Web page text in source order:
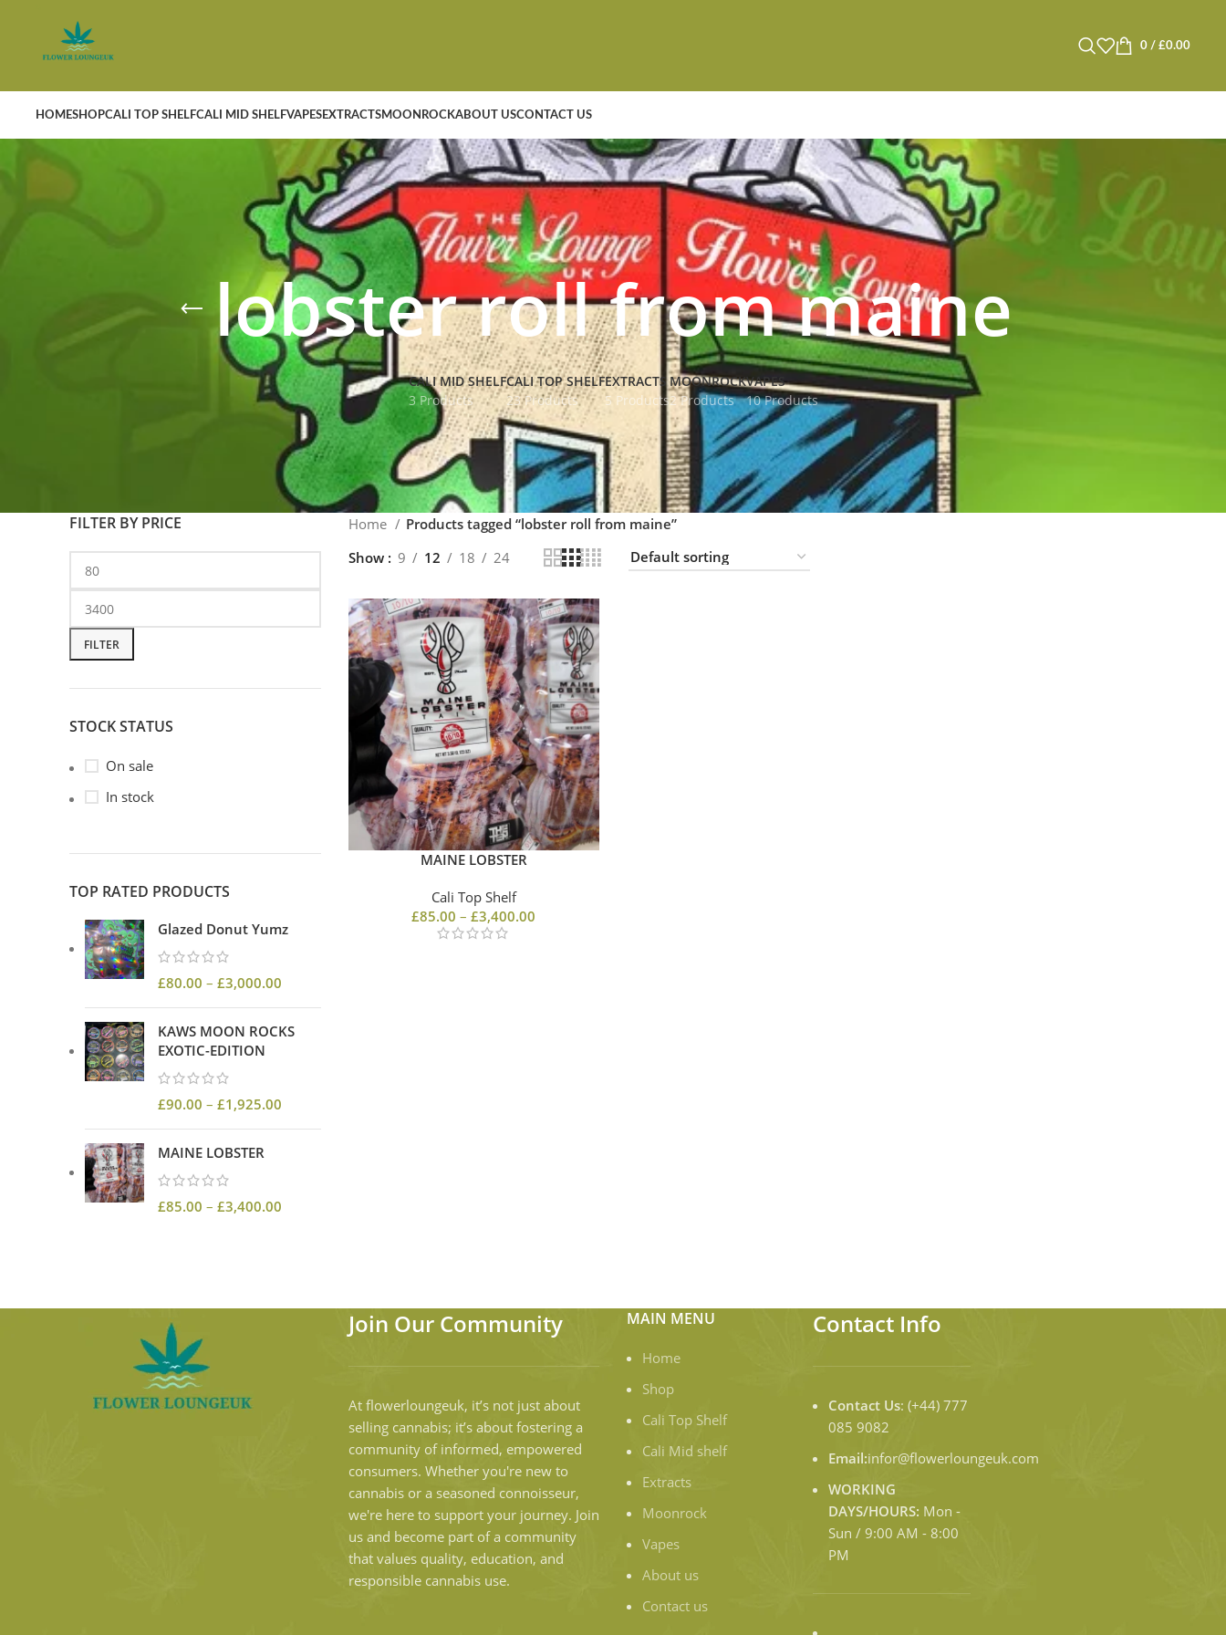
0 / £0.00
HOMESHOPCALI TOP SHELFCALI MID SHELFVAPESEXTRACTSMOONROCKABOUT USCONTACT US
lobster roll from maine
CALI MID SHELF
3 Products
CALI TOP SHELF
23 Products
EXTRACTS
5 Products
MOONROCK
2 Products
VAPES
10 Products
FILTER BY PRICE
FILTER
STOCK STATUS
On sale
In stock
TOP RATED PRODUCTS
Glazed Donut Yumz
£80.00 – £3,000.00
KAWS MOON ROCKS
EXOTIC-EDITION
£90.00 – £1,925.00
MAINE LOBSTER
£85.00 – £3,400.00
Home
Products tagged “lobster roll from maine”
Show
9 12 18 24
MAINE LOBSTER
Cali Top Shelf
£85.00 – £3,400.00
Join Our Community
At flowerloungeuk, it’s not just about
selling cannabis; it’s about fostering a
community of informed, empowered
consumers. Whether you're new to
cannabis or a seasoned connoisseur,
we're here to support your journey. Join
us and become part of a community
that values quality, education, and
responsible cannabis use.
MAIN MENU
Home
Shop
Cali Top Shelf
Cali Mid shelf
Extracts
Moonrock
Vapes
About us
Contact us
Contact Info
Contact Us: (+44) 777
085 9082
Email:infor@flowerloungeuk.com
WORKING
DAYS/HOURS: Mon -
Sun / 9:00 AM - 8:00
PM